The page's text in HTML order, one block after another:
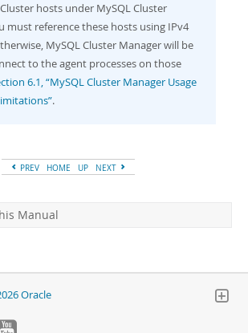
hosts under MySQL Cluster
must reference these hosts using IPv4
MySQL Cluster Manager will be
to the agent processes on those
6.1, “MySQL Cluster Manager Usage
.
PREV HOME UP NEXT
Manual
Oracle